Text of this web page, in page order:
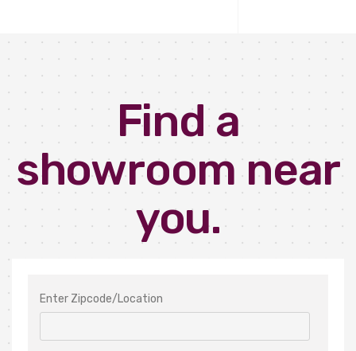
Find a
showroom near
you.
Enter Zipcode/Location